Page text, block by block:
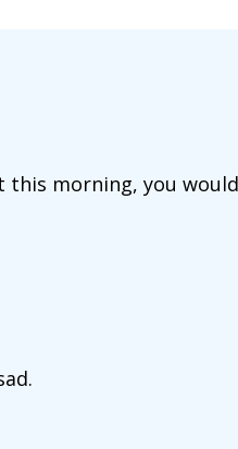
morning, you